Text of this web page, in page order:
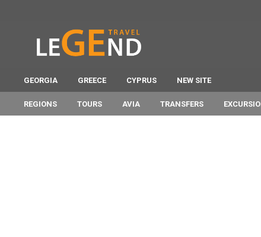
GEORGIA GREECE CYPRUS NEW SITE
REGIONS TOURS AVIA TRANSFERS